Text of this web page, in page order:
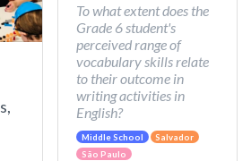
To what extent does the
Grade 6 student's
perceived range of
vocabulary skills relate
to their outcome in
writing activities in
English?
Middle School
Salvador
São Paulo